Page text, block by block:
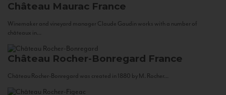
Château Maurac France
Winemaker and vineyard manager Claude Gaudin works with a number of
châteaux in...
Château Rocher-Bonregard France
Château Rocher-Bonregard was created in 1880 by M. Rocher...